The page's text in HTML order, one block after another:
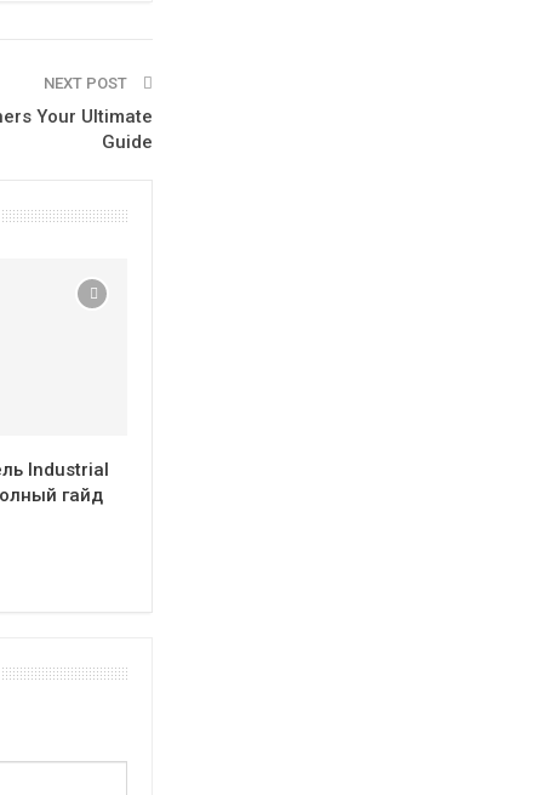
NEXT POST
Your Ultimate
Guide
Industrial
гайд